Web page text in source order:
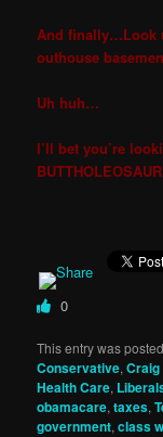
And finally…Look
outhouse
Uh huh…
I’ll bet you’re
0
This entry was
Conservative,
Health Care,
obamacare,taxes,
government,class